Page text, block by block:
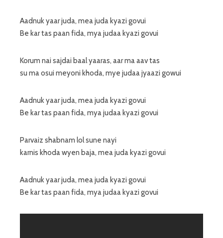
Aadnuk yaar juda, mea juda kyazi govui
Be kar tas paan fida, mya judaa kyazi govui
Korum nai sajdai baal yaaras, aar ma aav tas
su ma osui meyoni khoda, mye judaa jyaazi gowui
Aadnuk yaar juda, mea juda kyazi govui
Be kar tas paan fida, mya judaa kyazi govui
Parvaiz shabnam lol sune nayi
karnis khoda wyen baja, mea juda kyazi govui
Aadnuk yaar juda, mea juda kyazi govui
Be kar tas paan fida, mya judaa kyazi govui